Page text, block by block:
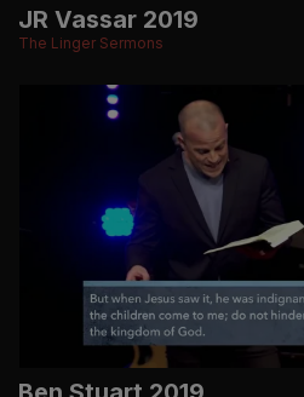
JR Vassar 2019
The Linger Sermons